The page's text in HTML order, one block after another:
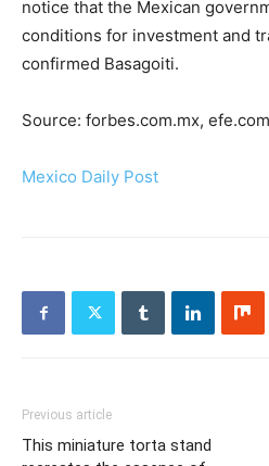
notice that the Mexican
conditions for investment and
confirmed Basagoiti.
Source: forbes.com.mx, efe.com
Mexico Daily Post
Previous article
This miniature torta stand